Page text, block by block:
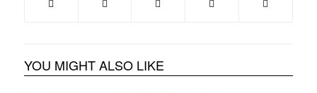
YOU MIGHT ALSO LIKE